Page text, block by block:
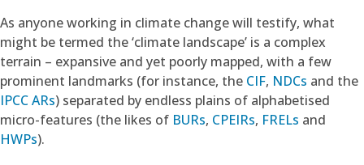
As anyone working in climate change will testify, what
might be termed the ‘climate landscape’ is a complex
terrain – expansive and yet poorly mapped, with a few
prominent landmarks (for instance, the CIF, NDCs and the
IPCC ARs) separated by endless plains of alphabetised
micro-features (the likes of BURs, CPEIRs, FRELs and
HWPs).